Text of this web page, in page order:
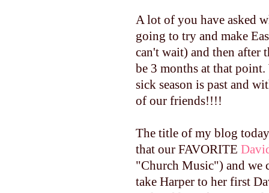
A lot of you have asked
going to try and make
can't wait) and then after
be 3 months at that
sick season is past and
of our friends!!!!
The title of my blog
that our FAVORITE
"Church Music") and we
take Harper to her first